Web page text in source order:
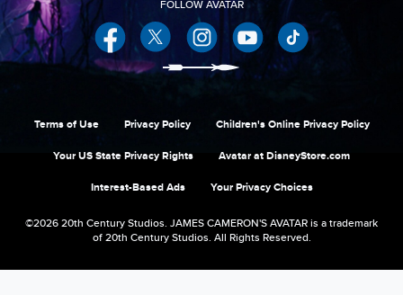
FacebookTwitterInstagramYouTube
Terms of Use Privacy Policy
Children's Online Privacy Policy
Your US State Privacy Rights
Avatar at DisneyStore.com
Interest-Based Ads
Your Privacy Choices
©2026 20th Century Studios. JAMES CAMERON'S AVATAR is a trademark
of 20th Century Studios. All Rights Reserved.